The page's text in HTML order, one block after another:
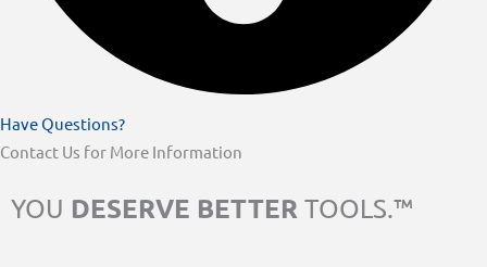
Have Questions?
Contact Us for More Information
YOU DESERVE BETTER TOOLS.™